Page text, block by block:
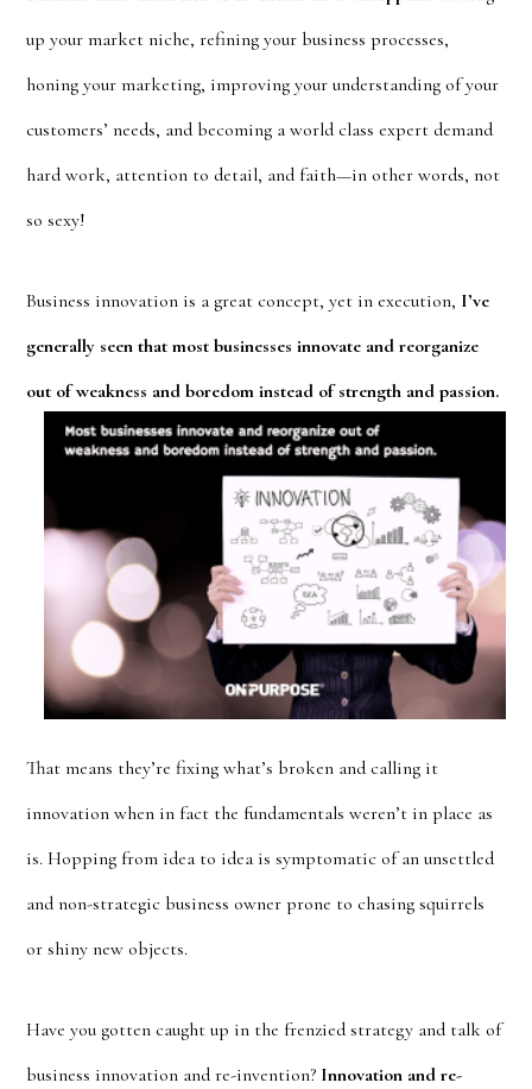
up your market niche, refining your business processes,
honing your marketing, improving your understanding of your
customers’ needs, and becoming a world class expert demand
hard work, attention to detail, and faith—in other words, not
so sexy!
Business innovation is a great concept, yet in execution, I’ve
generally seen that most businesses innovate and reorganize
out of weakness andboredom instead of strength and passion.
That means they’re fixing what’s broken and calling it
innovation when in fact the fundamentals weren’t in place as
is. Hopping from idea to idea is symptomatic of an unsettled
and non-strategic business owner prone to chasing squirrels
or shiny new objects.
Have you gotten caught up in the frenzied strategy and talk of
business innovation and re-invention? Innovation and re-